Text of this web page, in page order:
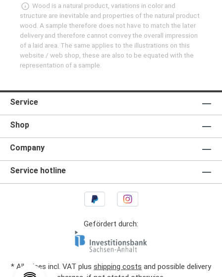
Wood is a natural product, variations in color and
structure are inevitable and properties of the natural product
wood. A sample therefore does not have to match the later
delivery and therefore cannot convey the overall impression
of a laid area. The same applies to the illustrations on this
website / web shop, these are also to be equated with the
representation of a sample.
Service
Shop
Company
Service hotline
Gefördert durch:
* All prices incl. VAT plus shipping costs and possible delivery